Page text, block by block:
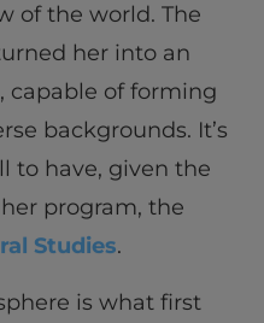
of the world. The
her into an
capable of forming
backgrounds. It’s
to have, given the
program, the
Studies.
is what first